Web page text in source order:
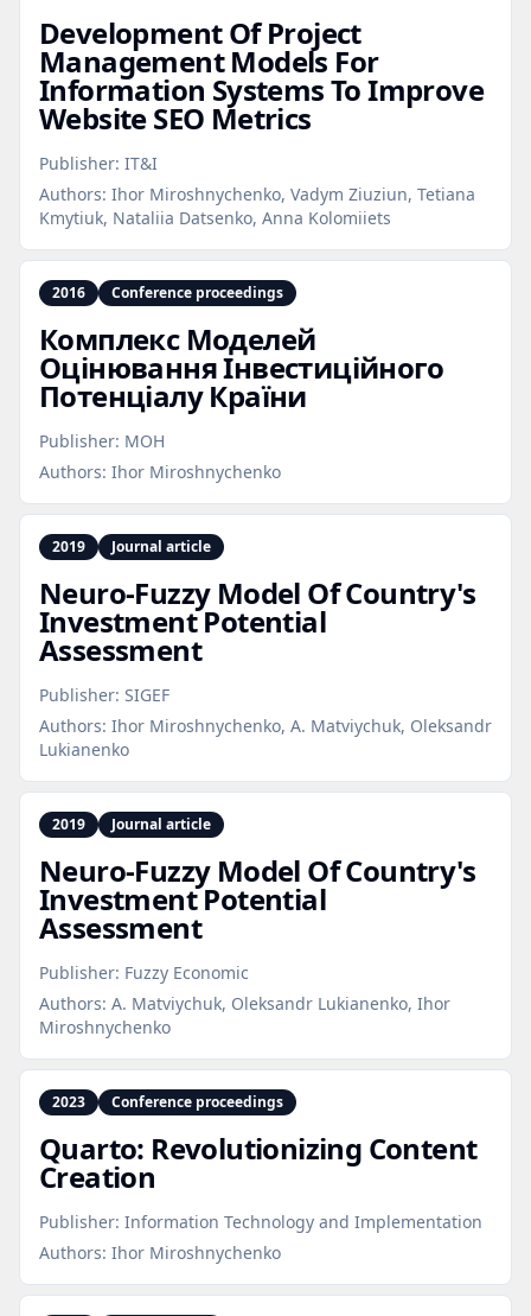
Development Of Project
Management Models For
Information Systems To Improve
Website SEO Metrics
Publisher: IT&I
Authors: Ihor Miroshnychenko, Vadym Ziuziun, Tetiana
Kmytiuk, Nataliia Datsenko, Anna Kolomiiets
2016 Conference proceedings
Комплекс Моделей
Оцінювання Інвестиційного
Потенціалу Країни
Publisher: МОН
Authors: Ihor Miroshnychenko
2019 Journal article
Neuro‑Fuzzy Model Of Country's
Investment Potential
Assessment
Publisher: SIGEF
Authors: Ihor Miroshnychenko, A. Matviychuk, Oleksandr
Lukianenko
2019 Journal article
Neuro‑Fuzzy Model Of Country's
Investment Potential
Assessment
Publisher: Fuzzy Economic
Authors: A. Matviychuk, Oleksandr Lukianenko, Ihor
Miroshnychenko
2023 Conference proceedings
Quarto: Revolutionizing Content
Creation
Publisher: Information Technology and Implementation
Authors: Ihor Miroshnychenko